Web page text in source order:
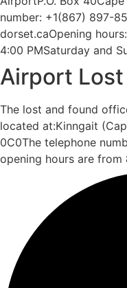
number: +1(867) 897-
dorset.caOpening
4:00 PMSaturday and
Airport Lost
The lost and found
located at:Kinngait
0C0The telephone
opening hours are